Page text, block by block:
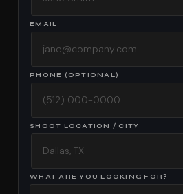
EMAIL
PHONE (OPTIONAL)
SHOOT LOCATION / CITY
WHAT ARE YOU LOOKING FOR?